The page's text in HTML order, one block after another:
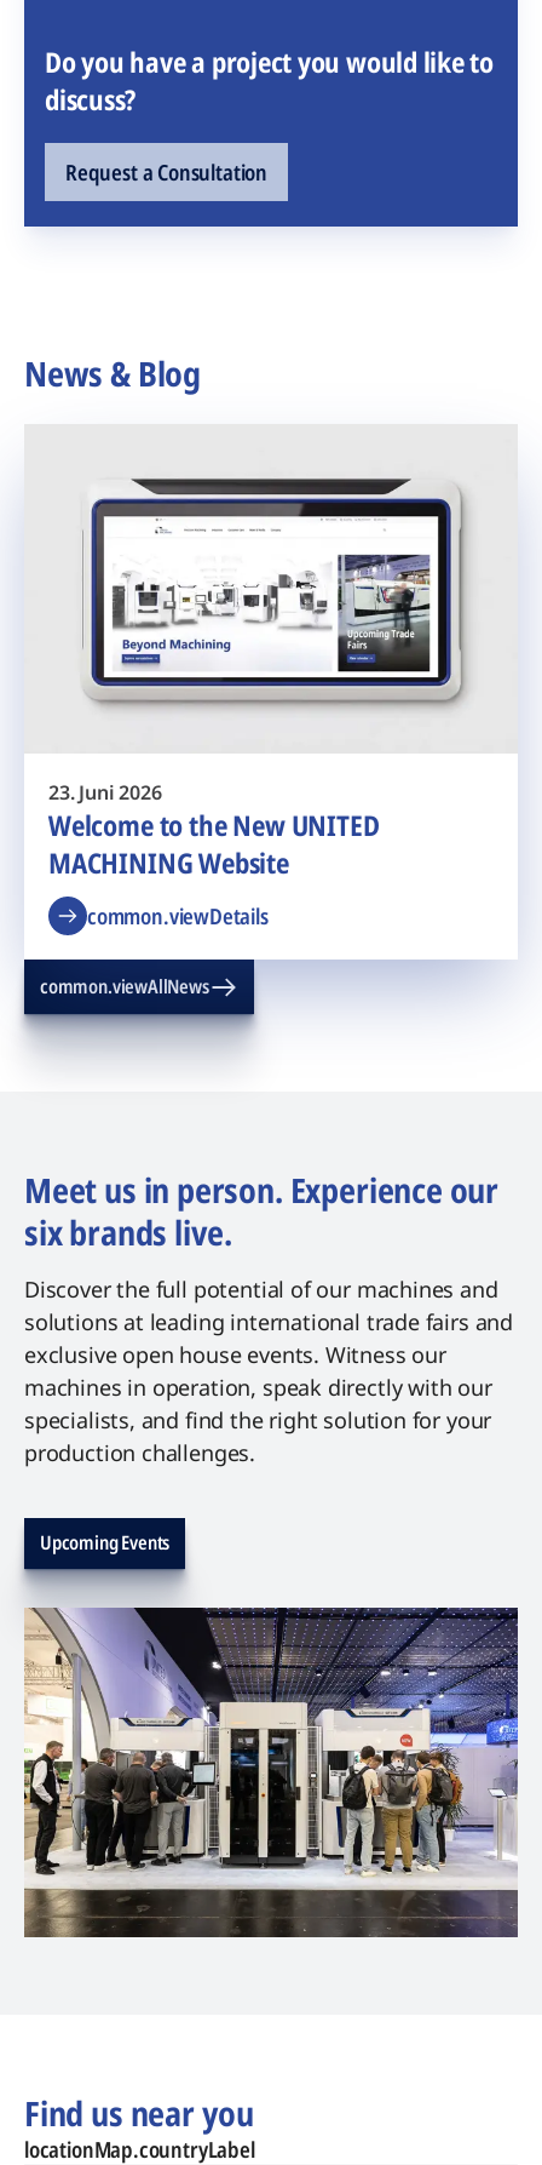
Do you have a project you would like to
discuss?
Request a Consultation
News & Blog
23. Juni 2026
Welcome to the New UNITED
MACHINING Website
common.viewDetails
common.viewAllNews
Meet us in person. Experience our
six brands live.
Discover the full potential of our machines and
solutions at leading international trade fairs and
exclusive open house events. Witness our
machines in operation, speak directly with our
specialists, and find the right solution for your
production challenges.
Upcoming Events
Find us near you
locationMap.countryLabel